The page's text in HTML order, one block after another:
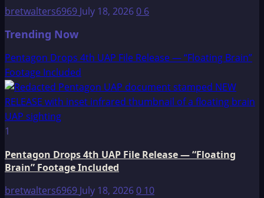
bretwalters6969 July 18, 20260 6
Trending Now
Pentagon Drops 4th UAP File Release — “Floating Brain”
Footage Included
1
Pentagon Drops 4th UAP File Release — “Floating
Brain” Footage Included
bretwalters6969 July 18, 20260 10